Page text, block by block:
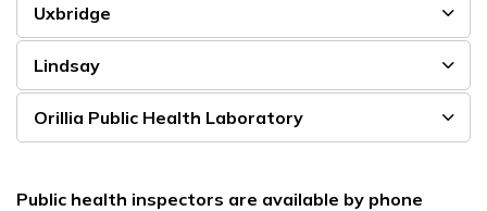
Uxbridge
Lindsay
Orillia Public Health Laboratory
Public health inspectors are available by phone